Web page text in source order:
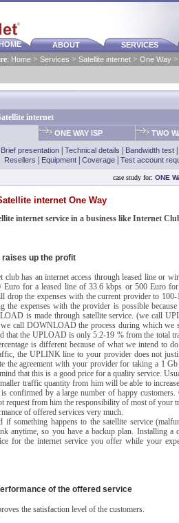
ABOUT SERVICES
: Home> Services > Satellite internet> One Way>
internet
ONE WAY ISP TWO
Brief presentation| Technical details Bandwidth test|
Resellers
Equipment Coverage Test account
case study for: ONE
internet One Way
internet service in a business like Internet
raises up the profit
club has an internet access through leased line or
Euro for a leased line of 33.6 kbps or 500 Euro
drop the expenses with the current provider to
the expenses with the provider is possible
is made through satellite service. (we call
call DOWNLOAD the process during which we
that the UPLOAD is only 5.2-19 % from the total
is different because of what we intend to
the UPLINK line to your provider does not
the agreement with your provider for taking a 1
that this is a good price for a quality service.
traffic quantity from him will be able to
confirmed by a large number of happy
request from him the responsibility of most of
of offered services very much.
if something happens to the satellite service
anytime, so you have a backup plan. Installing
for the internet service you offer while your
of the offered service
the satisfaction level of the customers.